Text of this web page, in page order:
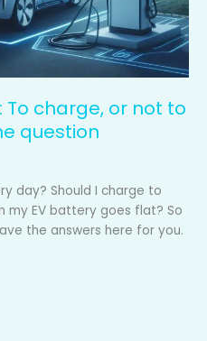
To charge, or not to
question
day? Should I charge to
my EV battery goes flat? So
the answers here for you.